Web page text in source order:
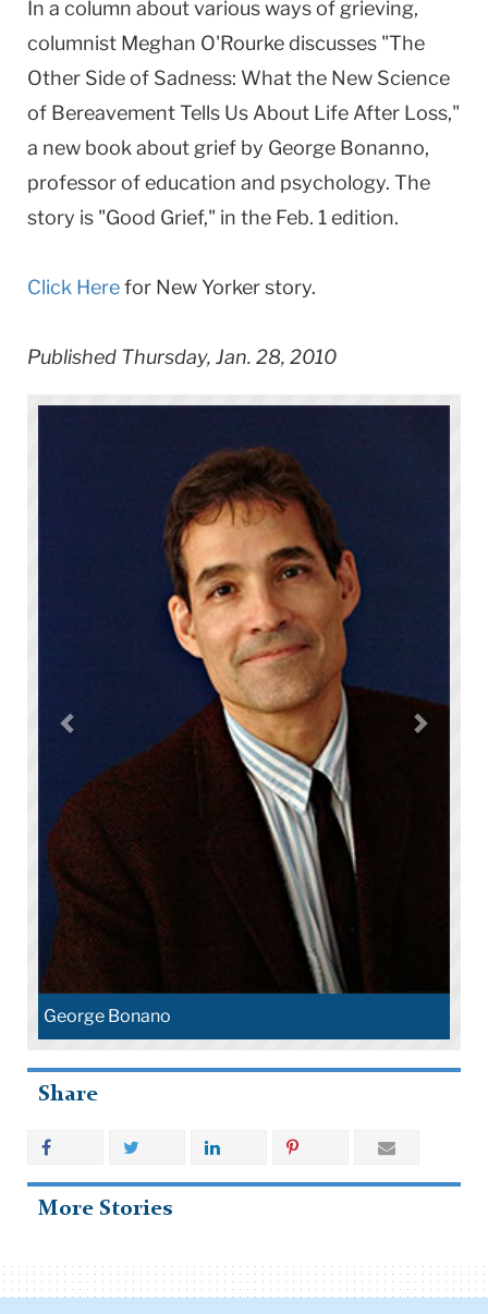
In a column about various ways of grieving,
columnist Meghan O'Rourke discusses "The
Other Side of Sadness: What the New Science
of Bereavement Tells Us About Life After Loss,"
a new book about grief by George Bonanno,
professor of education and psychology. The
story is "Good Grief," in the Feb. 1 edition.
Click Herefor New Yorker story.
Published Thursday, Jan. 28, 2010
George Bonano
Share
More Stories